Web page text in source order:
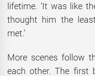
lifetime. ‘It was like
thought him the
met.’
More scenes follow
each other. The first